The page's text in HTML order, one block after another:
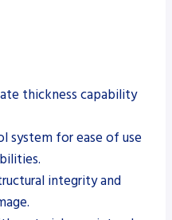
thickness capability
system for ease of use
integrity and